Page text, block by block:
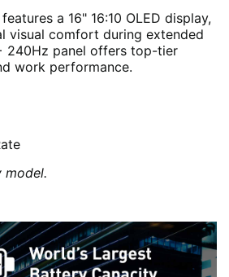
a 16" 16:10 OLED display,
visual comfort during extended
240Hz panel offers top-tier
work performance.
model.